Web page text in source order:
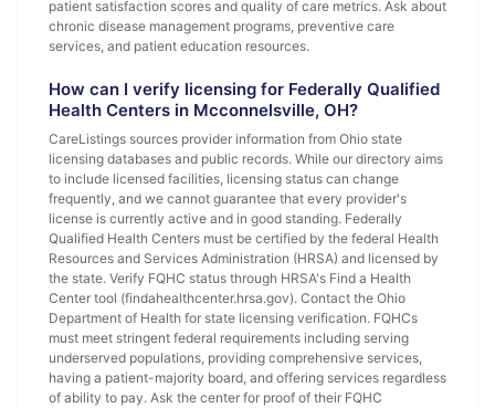
patient satisfaction scores and quality of care metrics. Ask about
chronic disease management programs, preventive care
services, and patient education resources.
How can I verify licensing for Federally Qualified
Health Centers in Mcconnelsville, OH?
CareListings sources provider information from Ohio state
licensing databases and public records. While our directory aims
to include licensed facilities, licensing status can change
frequently, and we cannot guarantee that every provider's
license is currently active and in good standing. Federally
Qualified Health Centers must be certified by the federal Health
Resources and Services Administration (HRSA) and licensed by
the state. Verify FQHC status through HRSA's Find a Health
Center tool (findahealthcenter.hrsa.gov). Contact the Ohio
Department of Health for state licensing verification. FQHCs
must meet stringent federal requirements including serving
underserved populations, providing comprehensive services,
having a patient-majority board, and offering services regardless
of ability to pay. Ask the center for proof of their FQHC